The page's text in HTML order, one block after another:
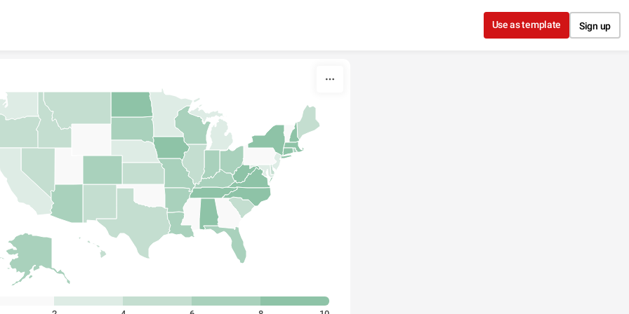
Use as template Sign up